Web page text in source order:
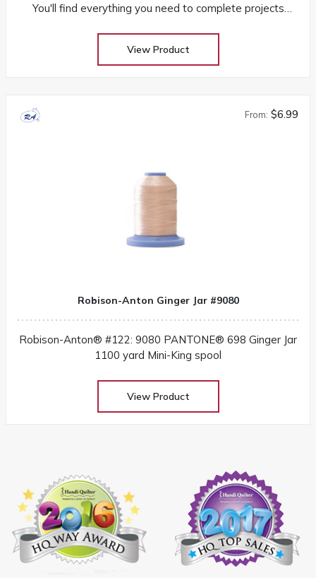
You'll find everything you need to complete projects
View Product
From: $6.99
Robison-Anton Ginger Jar #9080
Robison-Anton® #122: 9080 PANTONE® 698 Ginger Jar
1100 yard Mini-King spool
View Product